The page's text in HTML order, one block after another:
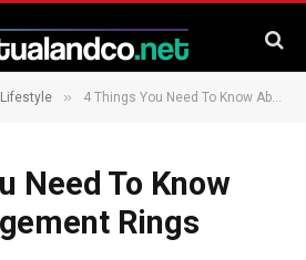
Lifestyle » 4 Things You Need To Know About Engagement Rings
Need To Know
Rings